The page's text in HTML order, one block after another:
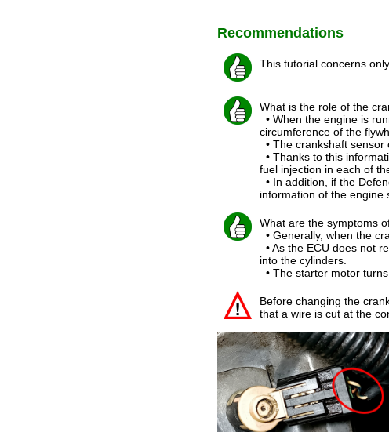
Recommendations
This tutorial concerns
What is the role of the
• When the engine is
circumference of the
• The crankshaft sensor
• Thanks to this
fuel injection in each of
• In addition, if the
information of the engine
What are the symptoms
• Generally, when the
• As the ECU does not
into the cylinders.
• The starter motor
Before changing the
that a wire is cut at the